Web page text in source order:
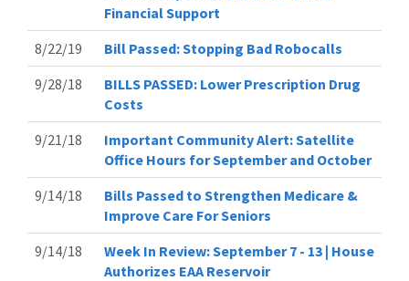
Financial Support
8/22/19
Bill Passed: Stopping Bad Robocalls
9/28/18
BILLS PASSED: Lower Prescription Drug
Costs
9/21/18
Important Community Alert: Satellite
Office Hours for September and October
9/14/18
Bills Passed to Strengthen Medicare &
Improve Care For Seniors
9/14/18
Week In Review: September 7 - 13 | House
Authorizes EAA Reservoir